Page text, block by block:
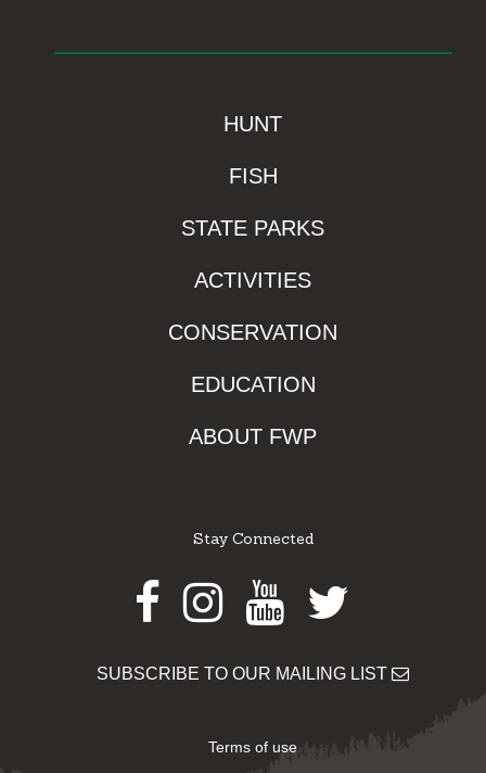
HUNT
FISH
STATE PARKS
ACTIVITIES
CONSERVATION
EDUCATION
ABOUT FWP
Stay Connected
Facebook
Instagram
Youtube
Twitter
SUBSCRIBE TO OUR MAILING LIST
Terms of use